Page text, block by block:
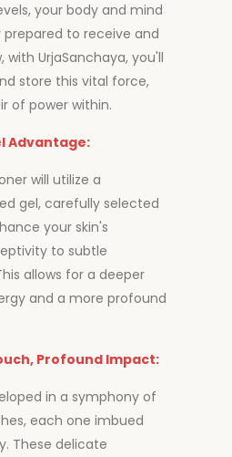
your body and mind
to receive and
with UrjaSanchaya, you'll
store this vital force,
of power within.
Advantage:
will utilize a
gel, carefully selected
your skin's
to subtle
allows for a deeper
and a more profound
Profound Impact:
in a symphony of
each one imbued
These delicate